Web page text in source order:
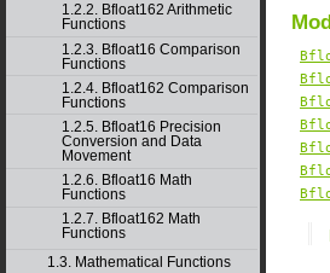
1.2.2. Bfloat162 Arithmetic
Functions
1.2.3. Bfloat16 Comparison
Functions
1.2.4. Bfloat162 Comparison
Functions
1.2.5. Bfloat16 Precision
Conversion and Data
Movement
1.2.6. Bfloat16 Math
Functions
1.2.7. Bfloat162 Math
Functions
1.3. Mathematical Functions